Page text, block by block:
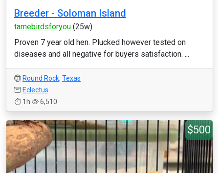
Breeder - Soloman Island
tamebirdsforyou (25w)
Proven 7 year old hen. Plucked however tested on
diseases and all negative for buyers satisfaction. ...
Round Rock, Texas
Eclectus
1h
6,510
$500